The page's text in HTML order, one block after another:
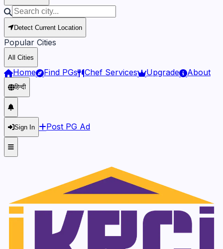
Detect Current Location
Popular Cities
All Cities
Home Find PGs Chef Services Upgrade About
हिन्दी
Sign In Post PG Ad